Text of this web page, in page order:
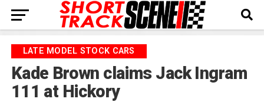
LATE MODEL STOCK CARS
Kade Brown claims Jack Ingram
111 at Hickory